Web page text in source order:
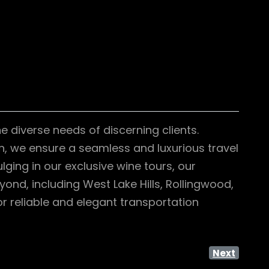
diverse needs of discerning clients.
ensure a seamless and luxurious travel
in our exclusive wine tours, our
including West Lake Hills, Rollingwood,
reliable and elegant transportation
Next